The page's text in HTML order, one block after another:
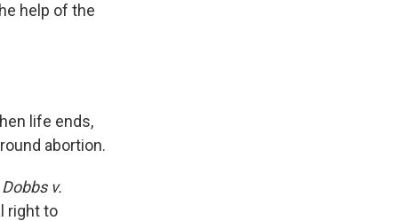
help of the
life ends,
abortion.
Dobbs v.
right to